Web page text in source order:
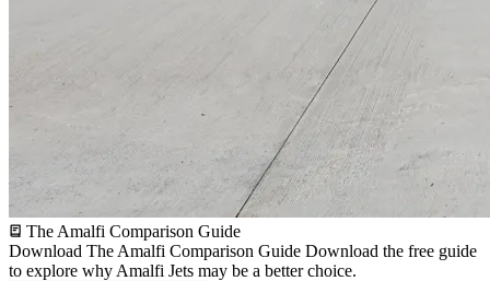
The Amalfi Comparison Guide
Download The Amalfi Comparison Guide Download the free guide
to explore why Amalfi Jets may be a better choice.